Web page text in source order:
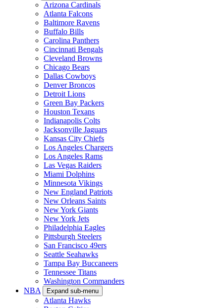
Arizona Cardinals
Atlanta Falcons
Baltimore Ravens
Buffalo Bills
Carolina Panthers
Cincinnati Bengals
Cleveland Browns
Chicago Bears
Dallas Cowboys
Denver Broncos
Detroit Lions
Green Bay Packers
Houston Texans
Indianapolis Colts
Jacksonville Jaguars
Kansas City Chiefs
Los Angeles Chargers
Los Angeles Rams
Las Vegas Raiders
Miami Dolphins
Minnesota Vikings
New England Patriots
New Orleans Saints
New York Giants
New York Jets
Philadelphia Eagles
Pittsburgh Steelers
San Francisco 49ers
Seattle Seahawks
Tampa Bay Buccaneers
Tennessee Titans
Washington Commanders
NBA
Expand sub-menu
Atlanta Hawks